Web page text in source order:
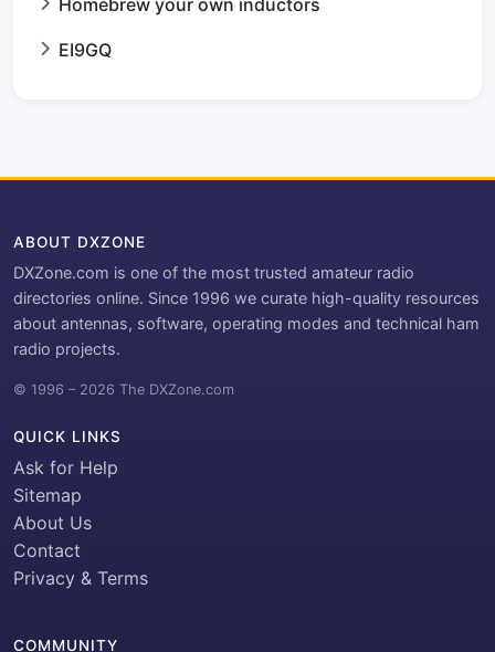
Homebrew your own inductors
EI9GQ
ABOUT DXZONE
DXZone.com is one of the most trusted amateur radio
directories online. Since 1996 we curate high-quality resources
about antennas, software, operating modes and technical ham
radio projects.
© 1996 – 2026 The DXZone.com
QUICK LINKS
Ask for Help
Sitemap
About Us
Contact
Privacy & Terms
COMMUNITY